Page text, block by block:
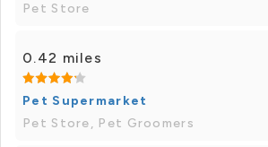
Pet Store
0.42 miles
Pet Supermarket
Pet Store, Pet Groomers